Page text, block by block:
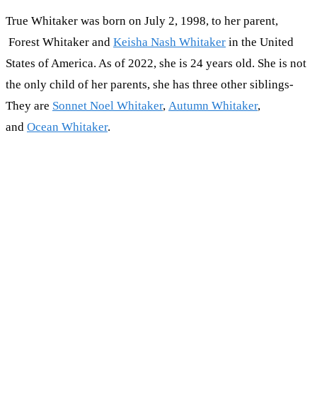
True Whitaker was born on July 2, 1998, to her parent,
Forest Whitaker and Keisha Nash Whitaker in the United
States of America. As of 2022, she is 24 years old. She is not
the only child of her parents, she has three other siblings-
They are Sonnet Noel Whitaker, Autumn Whitaker,
and Ocean Whitaker.